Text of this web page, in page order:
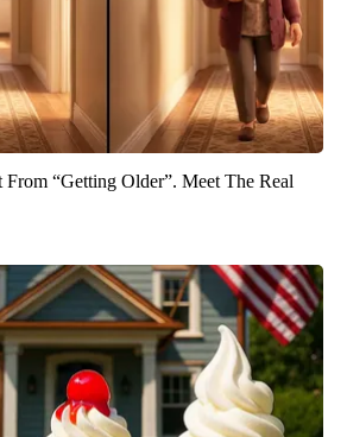
From “Getting Older”. Meet The Real